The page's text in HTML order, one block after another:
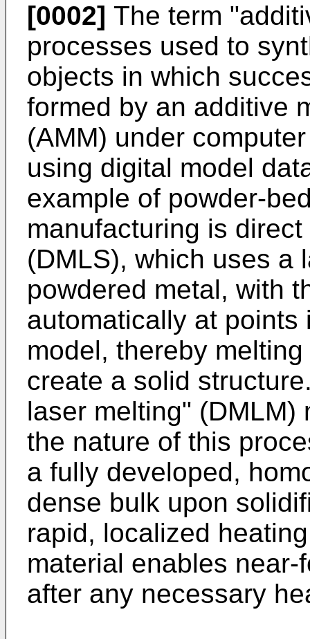
[0002] The term
processes used to
objects in which
formed by an additive
(AMM) under
using digital model
example of powder-
manufacturing is
(DMLS), which uses a
powdered metal, with
automatically at
model, thereby
create a solid
laser melting" (DMLM)
the nature of this
a fully developed,
dense bulk upon
rapid, localized
material enables
after any necessary